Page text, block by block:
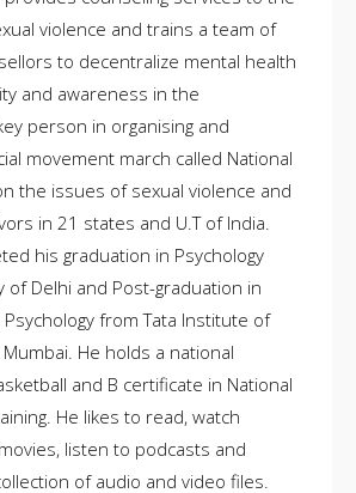
violence and trains a team of
to decentralize mental health
and awareness in the
person in organising and
movement march called National
the issues of sexual violence and
in 21 states and U.T of India.
his graduation in Psychology
of Delhi and Post-graduation in
Psychology from Tata Institute of
Mumbai. He holds a national
and B certificate in National
He likes to read, watch
listen to podcasts and
of audio and video files.